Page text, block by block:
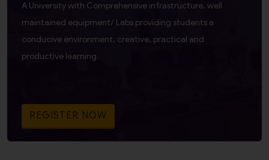
A University with Comprehensive infrastructure, well
maintained equipment/ Labs providing students a
conducive environment, creative, practical and
productive learning.
REGISTER NOW